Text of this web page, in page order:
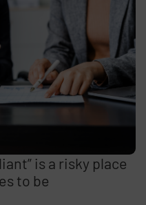
is a risky place
to be